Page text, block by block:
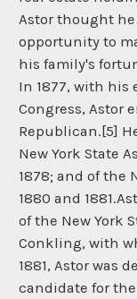
Astor thought
opportunity to
his family's
In 1877, with his
Congress, Astor
Republican.[5]
New York State
1878; and of the
1880 and
of the New York
Conkling, with
1881, Astor was
candidate for the